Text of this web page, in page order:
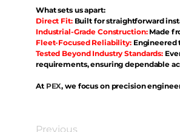
What sets us apart:
Direct Fit: Built for straightforward
Industrial-Grade Construction:Made
Fleet-Focused Reliability: Engineered
Tested Beyond Industry Standards:
requirements, ensuring dependable
At PEX, we focus on precision
Previous